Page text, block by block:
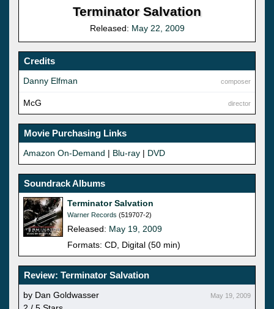
Terminator Salvation
Released: May 22, 2009
Credits
composer
Danny Elfman
director
McG
Movie Purchasing Links
Amazon On-Demand | Blu-ray | DVD
Soundrack Albums
Terminator Salvation
Warner Records (519707-2)
Released: May 19, 2009
Formats: CD, Digital (50 min)
Review: Terminator Salvation
by Dan Goldwasser May 19, 2009